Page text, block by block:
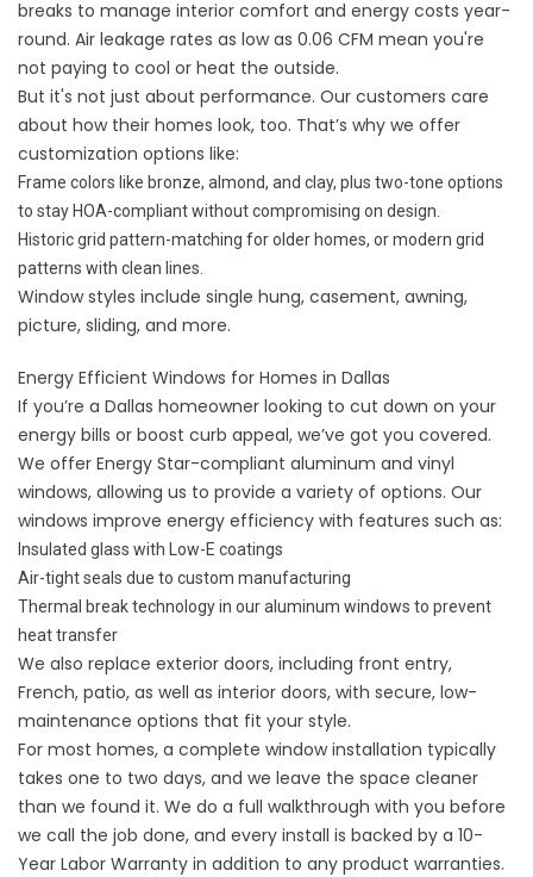
breaks to manage interior comfort and energy costs year-
round. Air leakage rates as low as 0.06 CFM mean you're
not paying to cool or heat the outside.
But it's not just about performance. Our customers care
about how their homes look, too. That’s why we offer
customization options like:
Frame colors like bronze, almond, and clay, plus two-tone options
to stay HOA-compliant without compromising on design.
Historic grid pattern-matching for older homes, or modern grid
patterns with clean lines.
Window styles include single hung, casement, awning,
picture, sliding, and more.
Energy Efficient Windows for Homes in Dallas
If you’re a Dallas homeowner looking to cut down on your
energy bills or boost curb appeal, we’ve got you covered.
We offer Energy Star-compliant aluminum and vinyl
windows, allowing us to provide a variety of options. Our
windows improve energy efficiency with features such as:
Insulated glass with Low-E coatings
Air-tight seals due to custom manufacturing
Thermal break technology in our aluminum windows to prevent
heat transfer
We also replace exterior doors, including front entry,
French, patio, as well as interior doors, with secure, low-
maintenance options that fit your style.
For most homes, a complete window installation typically
takes one to two days, and we leave the space cleaner
than we found it. We do a full walkthrough with you before
we call the job done, and every install is backed by a 10-
Year Labor Warranty in addition to any product warranties.